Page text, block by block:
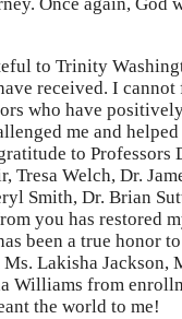
to Trinity
received. I cannot
who have
me and
to Professors
Tresa Welch, Dr.
Smith, Dr. Brian
you has restored
been a true honor
Lakisha Jackson,
Williams from
the world to me!